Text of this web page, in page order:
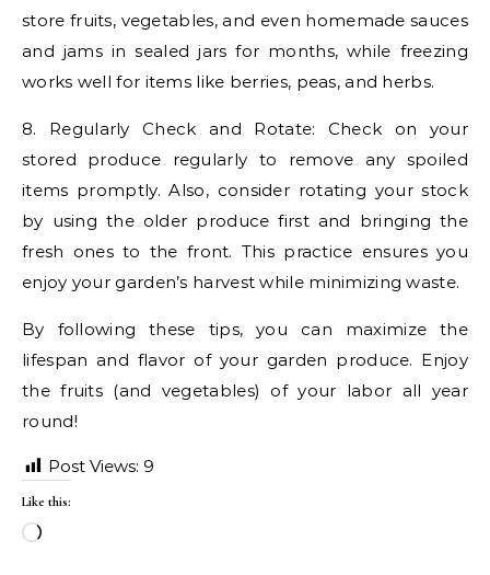
store fruits, vegetables, and even homemade sauces
and jams in sealed jars for months, while freezing
works well for items like berries, peas, and herbs.
8. Regularly Check and Rotate: Check on your
stored produce regularly to remove any spoiled
items promptly. Also, consider rotating your stock
by using the older produce first and bringing the
fresh ones to the front. This practice ensures you
enjoy your garden’s harvest while minimizing waste.
By following these tips, you can maximize the
lifespan and flavor of your garden produce. Enjoy
the fruits (and vegetables) of your labor all year
round!
Post Views: 9
Like this:
Loading…